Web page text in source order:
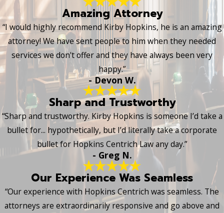
Amazing Attorney
“I would highly recommend Kirby Hopkins, he is an amazing
attorney! We have sent people to him when they needed
services we don't offer and they have always been very
happy.”
- Devon W.
Sharp and Trustworthy
“Sharp and trustworthy. Kirby Hopkins is someone I’d take a
bullet for... hypothetically, but I’d literally take a corporate
bullet for Hopkins Centrich Law any day.”
- Greg N.
Our Experience Was Seamless
“Our experience with Hopkins Centrich was seamless. The
attorneys are extraordinarily responsive and go above and